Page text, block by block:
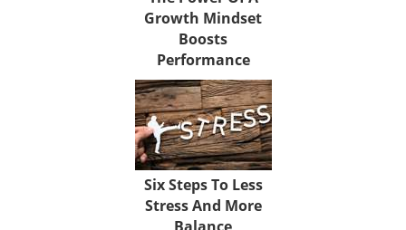
Growth Mindset
Boosts
Performance
Six Steps To Less
Stress And More